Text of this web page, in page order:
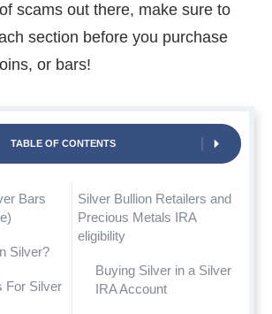
scams out there, make sure to
section before you purchase
or bars!
TABLE OF CONTENTS
Bars
Silver?
For Silver
Silver Bullion Retailers and
Precious Metals IRA
eligibility
Buying Silver in a Silver
IRA Account